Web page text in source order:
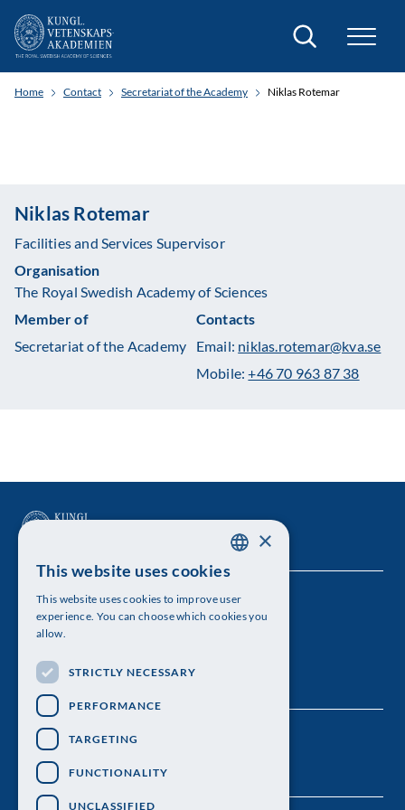
Search
Home Contact Secretariat of the Academy Niklas Rotemar
Niklas Rotemar
Facilities and Services Supervisor
Organisation
The Royal Swedish Academy of Sciences
Member of
Secretariat of the Academy
Contacts
Email: niklas.rotemar@kva.se
Mobile:+46 70 963 87 38
The Royal Swedish Academy of Sciences
Visiting address: Lilla Frescativägen 4A
Telephone: 08-673 95 00
ENGLISH
×
This website uses cookies
This website uses cookies to improve user
experience. You can choose which cookies you
allow.
STRICTLY NECESSARY
PERFORMANCE
TARGETING
FUNCTIONALITY
UNCLASSIFIED